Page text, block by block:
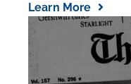
Learn More